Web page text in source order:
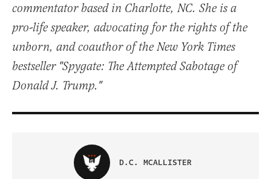
commentator based in Charlotte, NC. She is a
pro-life speaker, advocating for the rights of the
unborn, and coauthor of the New York Times
bestseller "Spygate: The Attempted Sabotage of
Donald J. Trump."
D.C. MCALLISTER